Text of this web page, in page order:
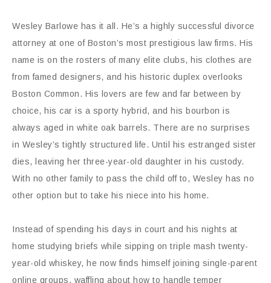
Wesley Barlowe has it all. He’s a highly successful divorce
attorney at one of Boston’s most prestigious law firms. His
name is on the rosters of many elite clubs, his clothes are
from famed designers, and his historic duplex overlooks
Boston Common. His lovers are few and far between by
choice, his car is a sporty hybrid, and his bourbon is
always aged in white oak barrels. There are no surprises
in Wesley’s tightly structured life. Until his estranged sister
dies, leaving her three-year-old daughter in his custody.
With no other family to pass the child off to, Wesley has no
other option but to take his niece into his home.
Instead of spending his days in court and his nights at
home studying briefs while sipping on triple mash twenty-
year-old whiskey, he now finds himself joining single-parent
online groups, waffling about how to handle temper